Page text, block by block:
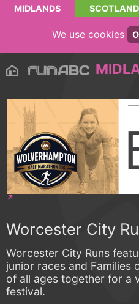
MIDLANDS SCOTLAND
We use cookies
Worcester City
Worcester City Runs
junior races and Families
of all ages together for a
festival.